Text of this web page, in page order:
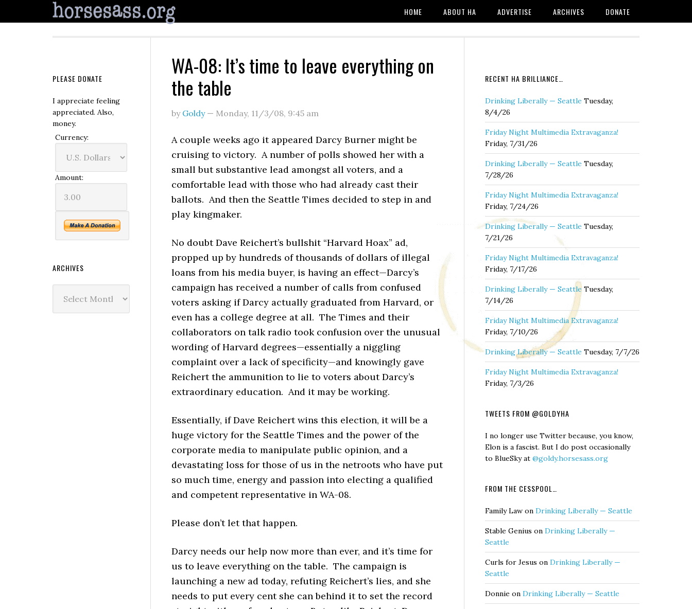
HOME ABOUT HA ADVERTISE ARCHIVES DONATE
WA-08: It’s time to leave everything on
the table
by Goldy— Monday, 11/3/08, 9:45 am
A couple weeks ago it appeared Darcy Burner might be
cruising to victory. A number of polls showed her with a
small but substantive lead amongst all voters, and a
comfortable lead with those who had already cast their
ballots. And then the Seattle Times decided to step in and
play kingmaker.
No doubt Dave Reichert’s bullshit “Harvard Hoax” ad,
propped up by hundreds of thousands of dollars of illegal
loans from his media buyer, is having an effect—Darcy’s
campaign has received a number of calls from confused
voters asking if Darcy actually graduated from Harvard, or
even has a college degree at all. The Times and their
collaborators on talk radio took confusion over the unusual
wording of Harvard degrees—essentially a niggling
complaint over a lack of specificity—and knowingly gave
Reichert the ammunition to lie to voters about Darcy’s
extraordinary education. And it may be working.
Essentially, if Dave Reichert wins this election, it will be a
huge victory for the Seattle Times and the power of the
corporate media to manipulate public opinion, and a
devastating loss for those of us in the netroots who have put
so much time, energy and passion into electing a qualified
and competent representative in WA-08.
Please don’t let that happen.
Darcy needs our help now more than ever, and it’s time for
us to leave everything on the table. The campaign is
launching a new ad today, refuting Reichert’s lies, and she
needs to put every cent she can behind it to set the record
RECENT HA BRILLIANCE…
Drinking Liberally — Seattle Tuesday,
8/4/26
Friday Night Multimedia Extravaganza!
Friday, 7/31/26
Drinking Liberally — Seattle Tuesday,
7/28/26
Friday Night Multimedia Extravaganza!
Friday, 7/24/26
Drinking Liberally — Seattle Tuesday,
7/21/26
Friday Night Multimedia Extravaganza!
Friday, 7/17/26
Drinking Liberally — Seattle Tuesday,
7/14/26
Friday Night Multimedia Extravaganza!
Friday, 7/10/26
Drinking Liberally — Seattle Tuesday, 7/7/26
Friday Night Multimedia Extravaganza!
Friday, 7/3/26
TWEETS FROM @GOLDYHA
I no longer use Twitter because, you know,
Elon is a fascist. But I do post occasionally
to BlueSky at @goldy.horsesass.org
FROM THE CESSPOOL…
Family Law on Drinking Liberally — Seattle
Stable Genius on Drinking Liberally —
Seattle
Curls for Jesus on Drinking Liberally —
Seattle
Donnie on Drinking Liberally — Seattle
PLEASE DONATE
I appreciate feeling
appreciated. Also,
money.
Currency:
Amount:
ARCHIVES